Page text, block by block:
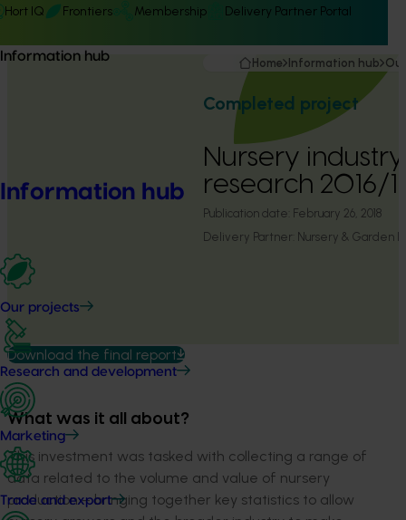
Hort IQ Frontiers Membership Delivery Partner Portal
Information hub
Information hub
Our projects
Research and development
Marketing
Trade and export
Home Information hub
Completed project
Nursery
research 2016/
Publication date: February 26, 2018
Delivery Partner: Nursery & Garden
Download the final report
What was it all about?
This investment was tasked with collecting a range of
data related to the volume and value of nursery
production – bringing together key statistics to allow